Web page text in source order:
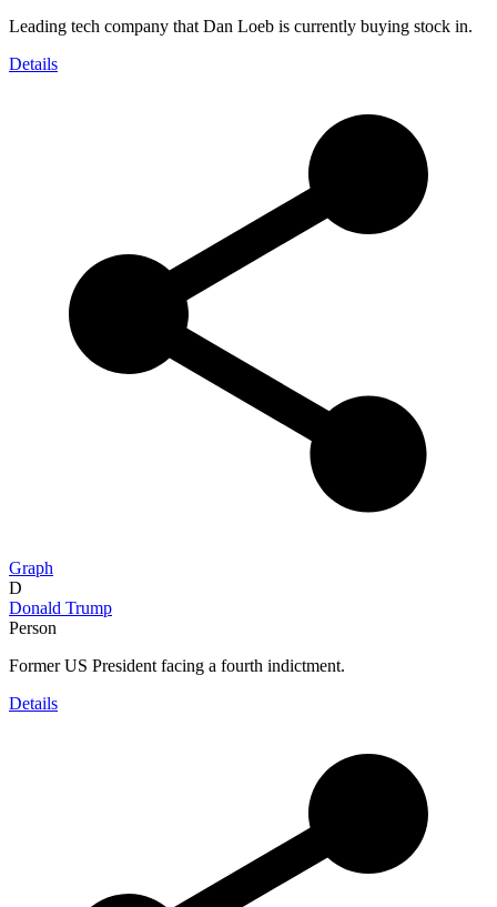
Leading tech company that Dan Loeb is currently buying stock in.
Details
Graph
D
Donald Trump
Person
Former US President facing a fourth indictment.
Details